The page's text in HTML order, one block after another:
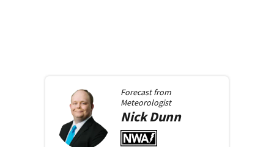
Forecast from
Meteorologist
NickDunn